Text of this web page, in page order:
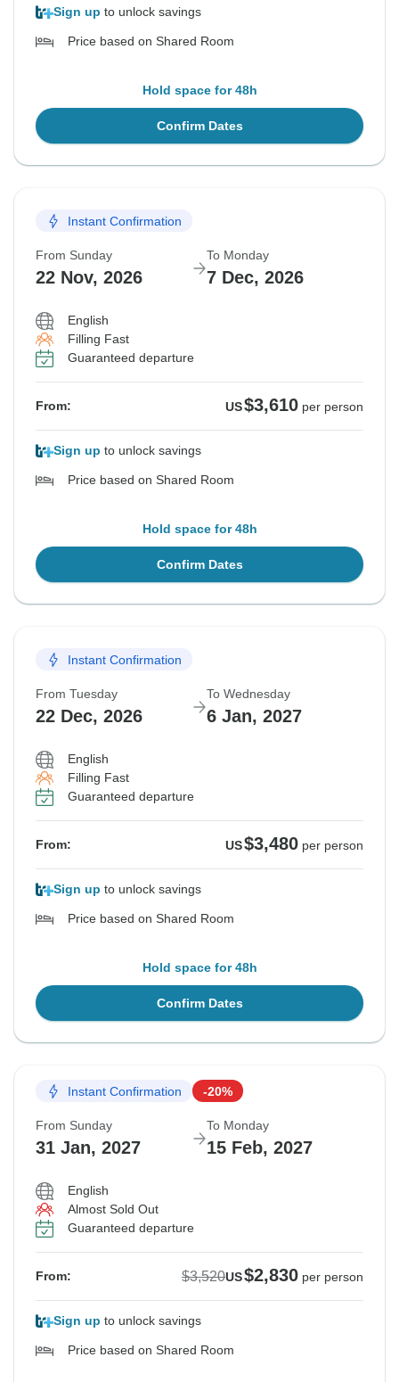
Sign up to unlock savings
Price based on Shared Room
Hold space for 48h
Confirm Dates
Instant Confirmation
From Sunday
22 Nov, 2026
To Monday
7 Dec, 2026
English
Filling Fast
Guaranteed departure
From: US$3,610 per person
Sign up to unlock savings
Price based on Shared Room
Hold space for 48h
Confirm Dates
Instant Confirmation
From Tuesday
22 Dec, 2026
To Wednesday
6 Jan, 2027
English
Filling Fast
Guaranteed departure
From: US$3,480 per person
Sign up to unlock savings
Price based on Shared Room
Hold space for 48h
Confirm Dates
Instant Confirmation -20%
From Sunday
31 Jan, 2027
To Monday
15 Feb, 2027
English
Almost Sold Out
Guaranteed departure
From: $3,520US$2,830 per person
Sign up to unlock savings
Price based on Shared Room